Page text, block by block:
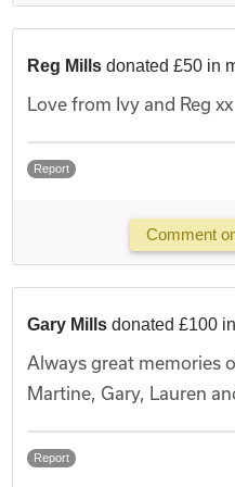
Reg Mills donated £50 in
Love from Ivy and Reg xx
Report
Comment
Gary Mills donated £100
Always great memories
Martine, Gary, Lauren
Report